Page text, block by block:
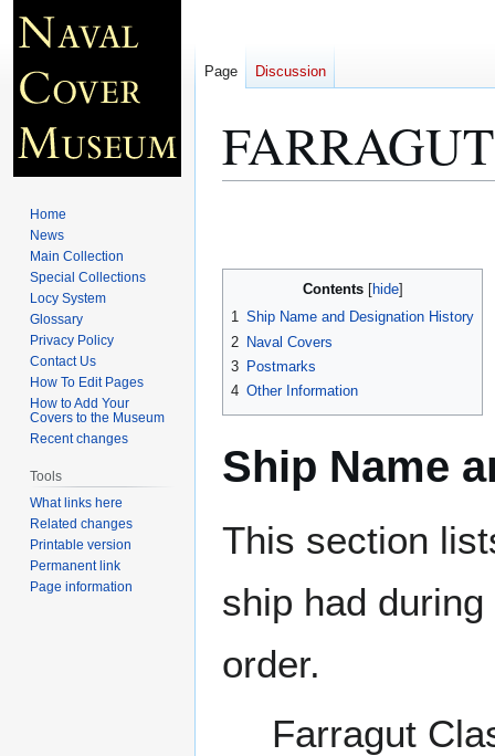
Contents
1 Ship Name and Designation History
2 Naval Covers
3 Postmarks
4 Other Information
Ship Name
This section
ship had
order.
Farragut
Page Discussion
Home
News
Main Collection
Special Collections
Locy System
Glossary
Privacy Policy
Contact Us
How To Edit Pages
How to Add Your
Covers to the Museum
Recent changes
Tools
What links here
Related changes
Printable version
Permanent link
Page information